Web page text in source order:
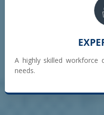
A highly skilled workforce
needs.